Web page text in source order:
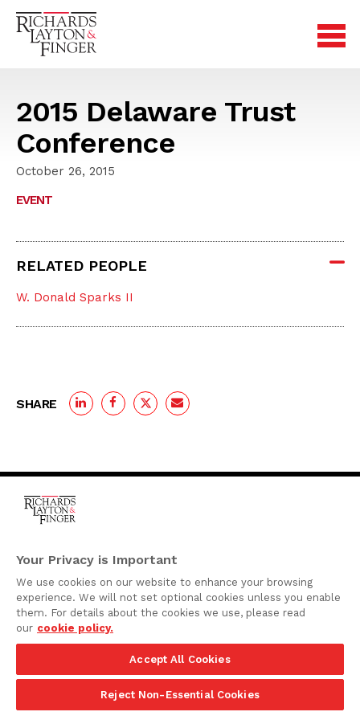
2015 Delaware Trust
Conference
October 26, 2015
EVENT
RELATED PEOPLE
W. Donald Sparks II
SHARE
920 North King Street
Wilmington, Delaware
19801
Attorney Advertising
Privacy Policy
©2026 Richards, Layton & Finger, P.A.
Your Privacy is Important
We use cookies on our website to enhance your browsing
experience. We will not set optional cookies unless you enable
them. For details about the cookies we use, please read
our cookie policy.
Accept All Cookies
Reject Non-Essential Cookies